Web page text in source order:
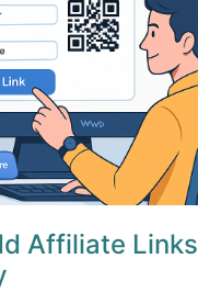
Affiliate Links